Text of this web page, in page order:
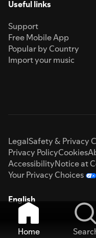
Useful links
Support
Free Mobile App
Popular by Country
Import your music
LegalSafety & Privacy
Privacy PolicyCookies
AccessibilityNotice at
Your Privacy Choices
English
Home